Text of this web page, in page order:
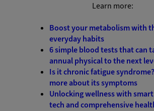
Learn more:
Boost your metabolism with
everyday habits
6 simple blood tests that can
annual physical to the next
Is it chronic fatigue
more about its symptoms
Unlocking wellness with
tech and comprehensive